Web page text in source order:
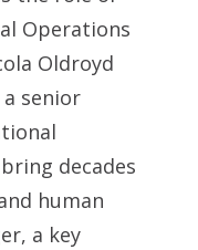
Operations
Oldroyd
senior
decades
human
a key